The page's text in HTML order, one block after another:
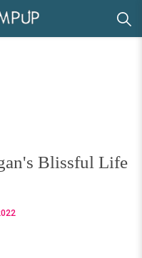
Blissful Life